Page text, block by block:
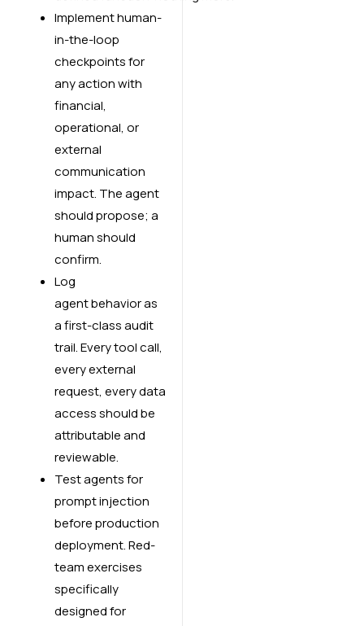
Implement human-
in-the-loop
checkpoints for
any action with
financial,
operational, or
external
communication
impact. The agent
should propose; a
human should
confirm.
Log
agent behavior as
a first-class audit
trail. Every tool call,
every external
request, every data
access should be
attributable and
reviewable.
Test agents for
prompt injection
before production
deployment. Red-
team exercises
specifically
designed for